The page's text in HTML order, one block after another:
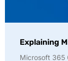
Explaining
Microsoft 365